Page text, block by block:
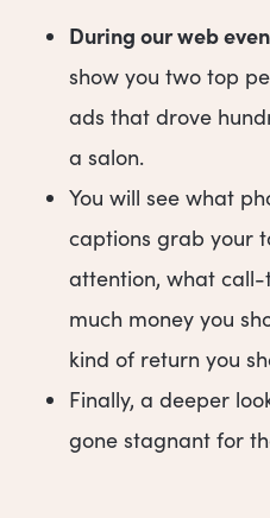
During our web
show you two top
ads that drove
a salon.
You will see what
captions grab your
attention, what
much money you
kind of return you
Finally, a deeper
gone stagnant for